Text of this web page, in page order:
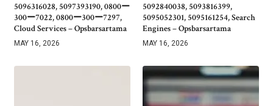
5096316028, 5097393190, 0800ー
300ー7022, 0800ー300ー7297,
Cloud Services – Opsbarsartama
MAY 16, 2026
5092840038, 5093816399,
5095052301, 5095161254, Search
Engines – Opsbarsartama
MAY 16, 2026